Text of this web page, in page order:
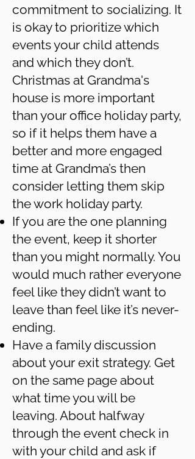
commitment to socializing. It
is okay to prioritize which
events your child attends
and which they don’t.
Christmas at Grandma's
house is more important
than your office holiday party,
so if it helps them have a
better and more engaged
time at Grandma’s then
consider letting them skip
the work holiday party.
If you are the one planning
the event, keep it shorter
than you might normally. You
would much rather everyone
feel like they didn’t want to
leave than feel like it’s never-
ending.
Have a family discussion
about your exit strategy. Get
on the same page about
what time you will be
leaving. About halfway
through the event check in
with your child and ask if